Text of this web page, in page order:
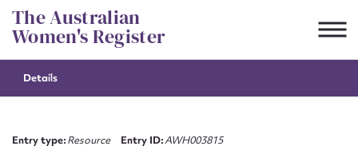
Skip
to
content
The Australian
Women's Register
Details
Entry type:Resource Entry ID:AWH003815
Suggest to edit or submit